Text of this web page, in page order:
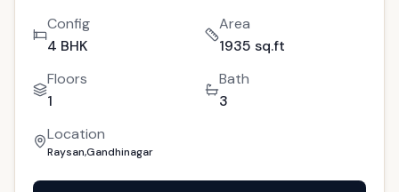
Config
4 BHK
Area
1935 sq.ft
Floors
1
Bath
3
Location
Raysan,Gandhinagar